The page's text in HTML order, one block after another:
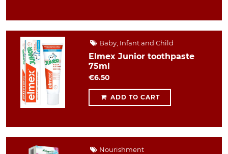
Baby, Infant and Child
Elmex Junior toothpaste
75ml
€6.50
ADD TO CART
Nourishment